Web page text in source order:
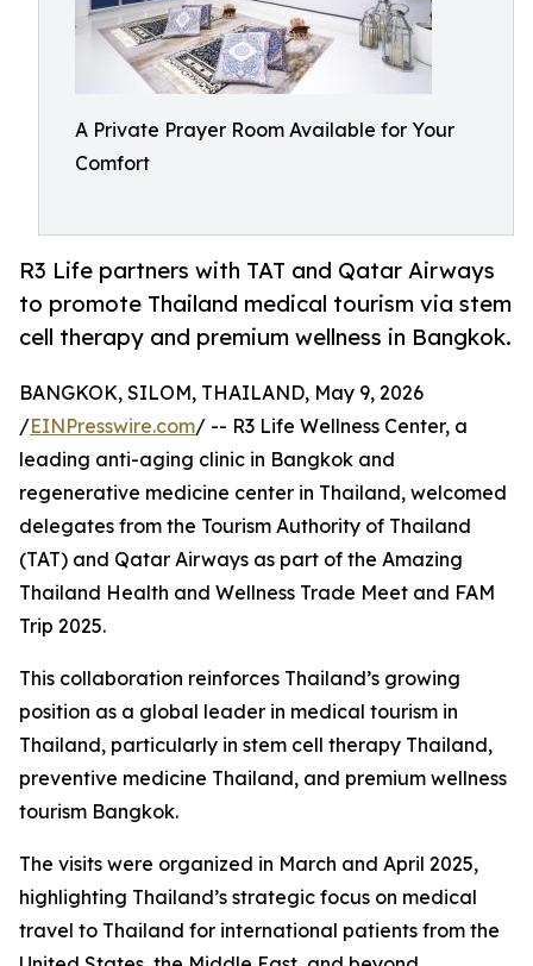
A Private Prayer Room Available for Your
Comfort
R3 Life partners with TAT and Qatar Airways
to promote Thailand medical tourism via stem
cell therapy and premium wellness in Bangkok.
BANGKOK, SILOM, THAILAND, May 9, 2026
/EINPresswire.com/ -- R3 Life Wellness Center, a
leading anti-aging clinic in Bangkok and
regenerative medicine center in Thailand, welcomed
delegates from the Tourism Authority of Thailand
(TAT) and Qatar Airways as part of the Amazing
Thailand Health and Wellness Trade Meet and FAM
Trip 2025.
This collaboration reinforces Thailand’s growing
position as a global leader in medical tourism in
Thailand, particularly in stem cell therapy Thailand,
preventive medicine Thailand, and premium wellness
tourism Bangkok.
The visits were organized in March and April 2025,
highlighting Thailand’s strategic focus on medical
travel to Thailand for international patients from the